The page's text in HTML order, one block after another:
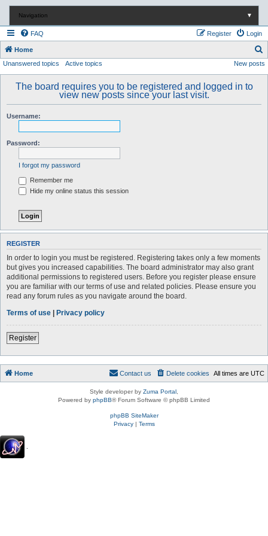
Navigation ▼
FAQ Login
Register
Home
e
Unanswered topics Active topics New posts
The board requires you to be registered and logged in to
view new posts since your last visit.
Username:
Password:
I forgot my password
Remember me
Hide my online status this session
REGISTER
In order to login you must be registered. Registering takes only a few moments
but gives you increased capabilities. The board administrator may also grant
additional permissions to registered users. Before you register please ensure
you are familiar with our terms of use and related policies. Please ensure you
read any forum rules as you navigate around the board.
Terms of use | Privacy policy
Register
Home All times are UTC
Delete cookies
Contact us
Style developer by Zuma Portal
Powered by phpBB® Forum Software © phpBB Limited
phpBB SiteMaker
Privacy| Terms